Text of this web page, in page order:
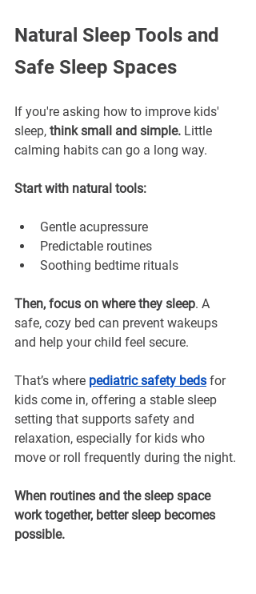
Natural Sleep Tools and
Safe Sleep Spaces
If you're asking how to improve kids'
sleep, think small and simple. Little
calming habits can go a long way.
Start with natural tools:
Gentle acupressure
Predictable routines
Soothing bedtime rituals
Then, focus on where they sleep. A
safe, cozy bed can prevent wakeups
and help your child feel secure.
That’s where pediatric safety beds for
kids come in, offering a stable sleep
setting that supports safety and
relaxation, especially for kids who
move or roll frequently during the night.
When routines and the sleep space
work together, better sleep becomes
possible.